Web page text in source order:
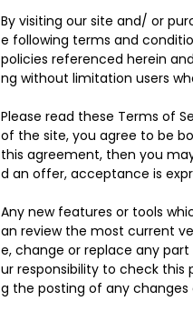
By visiting our site and/ or
e following terms and
policies referenced herein
ng without limitation users
Please read these Terms of
of the site, you agree to be
this agreement, then you
d an offer, acceptance is
Any new features or tools
an review the most current
e, change or replace any
ur responsibility to check this
g the posting of any